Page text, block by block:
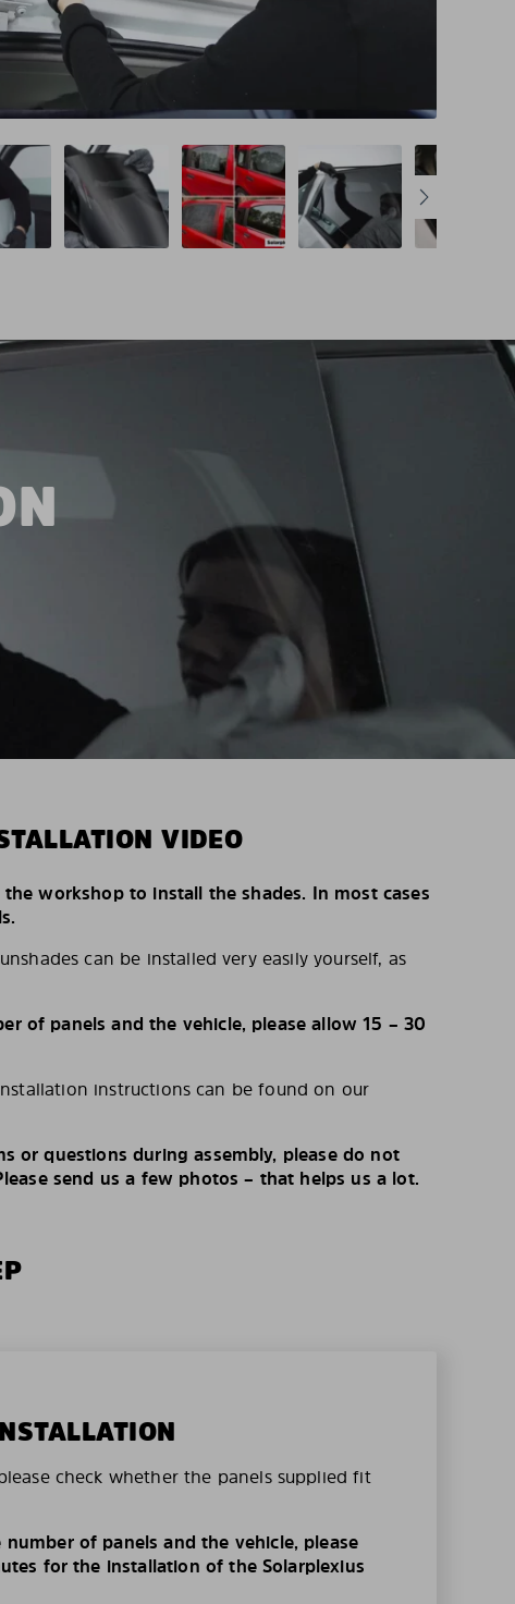
VIDEO
workshop to install the shades. In most cases
can be installed very easily yourself, as
of panels and the vehicle, please allow 15 – 30
instructions can be found on our
or questions during assembly, please do not
send us a few photos – that helps us a lot.
check whether the panels supplied fit
of panels and the vehicle, please
for the installation of the Solarplexius